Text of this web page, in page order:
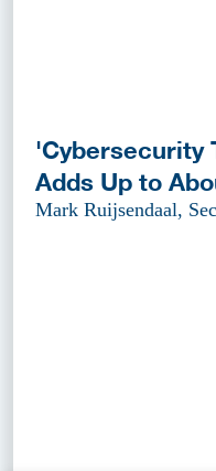
'Cybersecurity
Adds Up to
Mark Ruijsendaal,